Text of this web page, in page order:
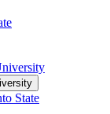
State